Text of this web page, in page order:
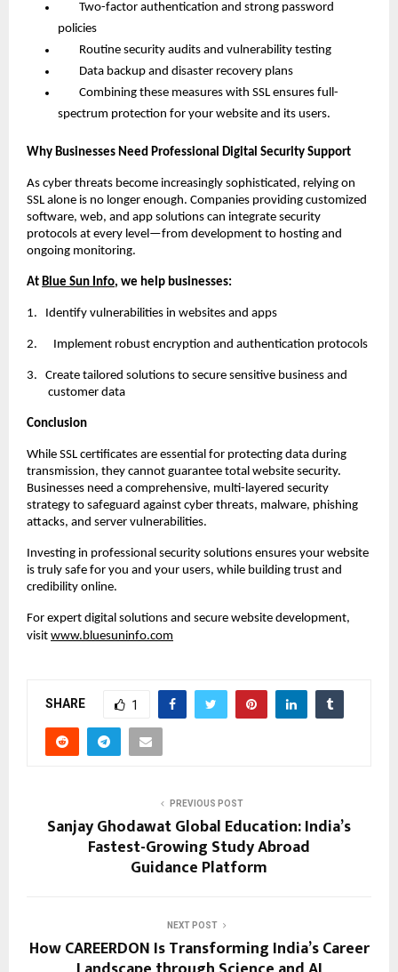
Two-factor authentication and strong password
policies
Routine security audits and vulnerability testing
Data backup and disaster recovery plans
Combining these measures with SSL ensures full-
spectrum protection for your website and its users.
Why Businesses Need Professional Digital Security Support
As cyber threats become increasingly sophisticated, relying on
SSL alone is no longer enough. Companies providing customized
software, web, and app solutions can integrate security
protocols at every level—from development to hosting and
ongoing monitoring.
At Blue Sun Info, we help businesses:
1. Identify vulnerabilities in websites and apps
2. Implement robust encryption and authentication protocols
3.
Create tailored solutions to secure sensitive business and
customer data
Conclusion
While SSL certificates are essential for protecting data during
transmission, they cannot guarantee total website security.
Businesses need a comprehensive, multi-layered security
strategy to safeguard against cyber threats, malware, phishing
attacks, and server vulnerabilities.
Investing in professional security solutions ensures your website
is truly safe for you and your users, while building trust and
credibility online.
For expert digital solutions and secure website development,
visit www.bluesuninfo.com
SHARE 1
PREVIOUS POST
Sanjay Ghodawat Global Education: India’s
Fastest-Growing Study Abroad
Guidance Platform
NEXT POST
How CAREERDON Is Transforming India’s Career